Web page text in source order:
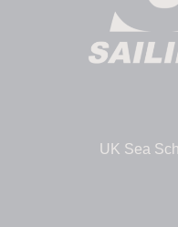
UK Sea